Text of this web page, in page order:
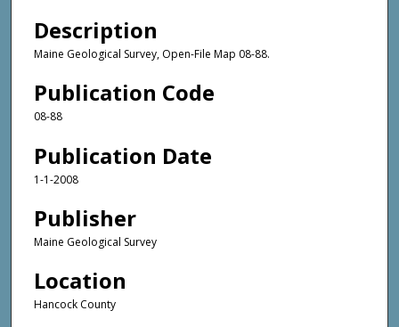
Description
Maine Geological Survey, Open-File Map 08-88.
Publication Code
08-88
Publication Date
1-1-2008
Publisher
Maine Geological Survey
Location
Hancock County